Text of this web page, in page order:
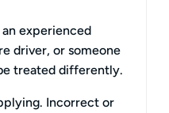
experienced
driver, or someone
treated differently.
Incorrect or